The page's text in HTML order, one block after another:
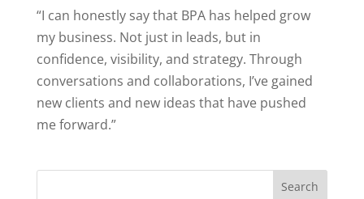
“I can honestly say that BPA has helped grow
my business. Not just in leads, but in
confidence, visibility, and strategy. Through
conversations and collaborations, I’ve gained
new clients and new ideas that have pushed
me forward.”
Search